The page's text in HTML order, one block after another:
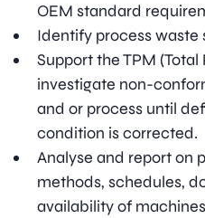
OEM standard
Identify process waste
Support the TPM
investigate non-
and or process until
condition is corrected.
Analyse and report on
methods, schedules,
availability of